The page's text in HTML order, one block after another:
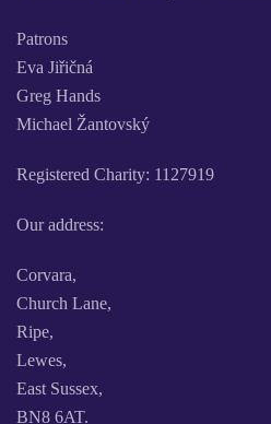
Patrons
Eva Jiřičná
Greg Hands
Michael Žantovský
Registered Charity: 1127919
Our address:
Corvara,
Church Lane,
Ripe,
Lewes,
East Sussex,
BN8 6AT.